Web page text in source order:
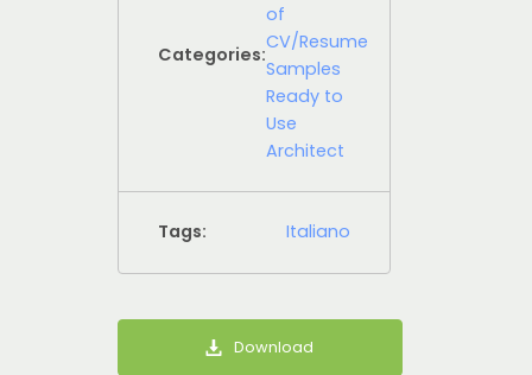
Categories:
of
CV/Resume
Samples
Ready to
Use
Architect
Tags: Italiano
Download